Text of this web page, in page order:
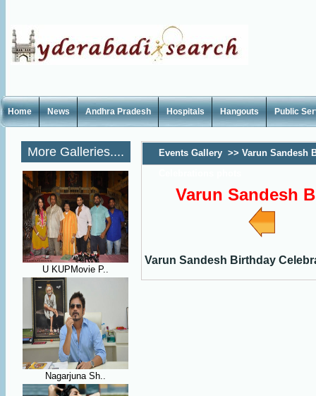
Home News Andhra Pradesh Hospitals Hangouts Public
More Galleries....
U KUPMovie P..
Nagarjuna Sh..
Events Gallery >> Varun Sandesh
Varun Sandesh
Varun Sandesh Birthday